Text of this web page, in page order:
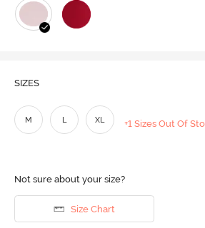
SIZES
M L XL +1 Sizes Out Of
Not sure about your size?
Size Chart